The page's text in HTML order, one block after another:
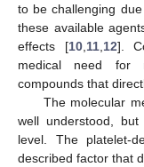
to be challenging
these available
effects [10, 11, 12].
medical need for
compounds that
The molecular
well understood,
level. The platelet-
described factor that